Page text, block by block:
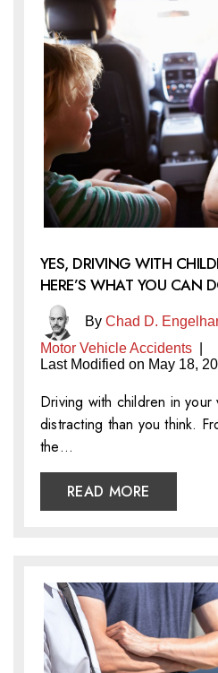
YES, DRIVING WITH
HERE’S WHAT YOU CAN
By Chad D.
Motor Vehicle Accidents
Last Modified on May 18,
Driving with children in
distracting than you think.
the…
READ MORE